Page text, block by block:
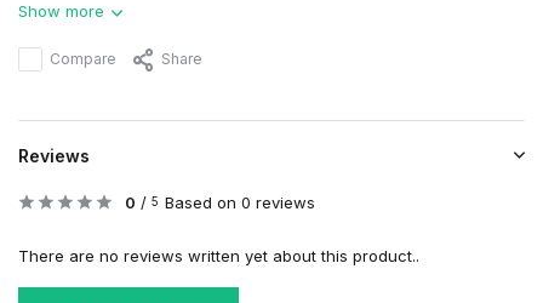
Show more
Compare Share
Reviews
0 / 5 Based on 0 reviews
There are no reviews written yet about this product..